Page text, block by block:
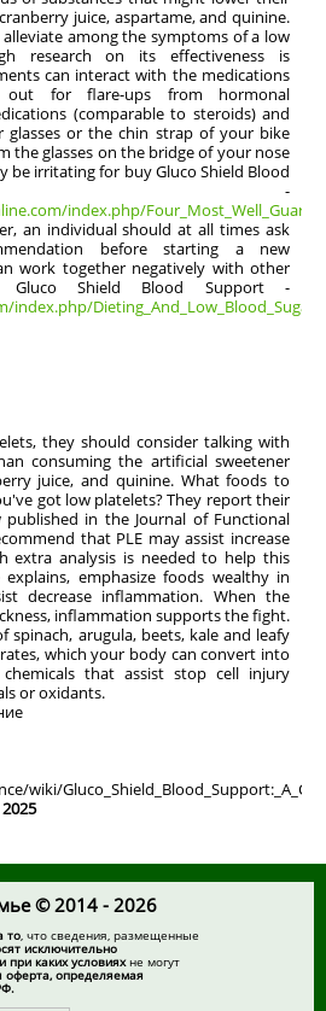
juice, aspartame, and quinine.
among the symptoms of a low
research on its effectiveness is
can interact with the medications
out for flare-ups from hormonal
(comparable to steroids) and
glasses or the chin strap of your bike
the glasses on the bridge of your nose
be irritating for buy Gluco Shield Blood
-
index.php/
an individual should at all times ask
before starting a new
work together negatively with other
Gluco Shield Blood Support -
index.php/
they should consider talking with
consuming the artificial sweetener
juice, and quinine. What foods to
got low platelets? They report their
in the Journal of Functional
that PLE may assist increase
extra analysis is needed to help this
emphasize foods wealthy in
decrease inflammation. When the
inflammation supports the fight.
spinach, arugula, beets, kale and leafy
which your body can convert into
that assist stop cell injury
or oxidants.
wiki/
© 2014 - 2026
то , что сведения, размещенные
исключительно
при каких условияхне могут
оферта, определяемая